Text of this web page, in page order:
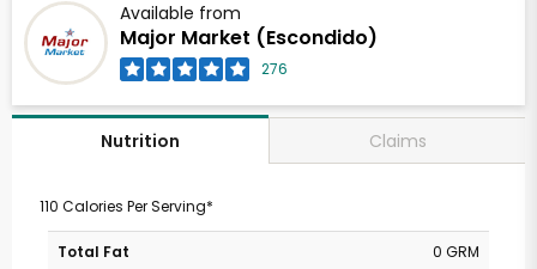
Available from
Major Market (Escondido)
276
Nutrition Claims
110 Calories Per Serving*
Total Fat
0 GRM